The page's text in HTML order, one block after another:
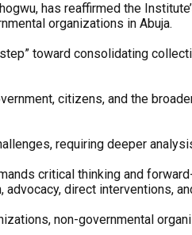
has reaffirmed the
organizations in Abuja.
toward consolidating
citizens, and the
requiring deeper
critical thinking and
direct interventions,
non-governmental